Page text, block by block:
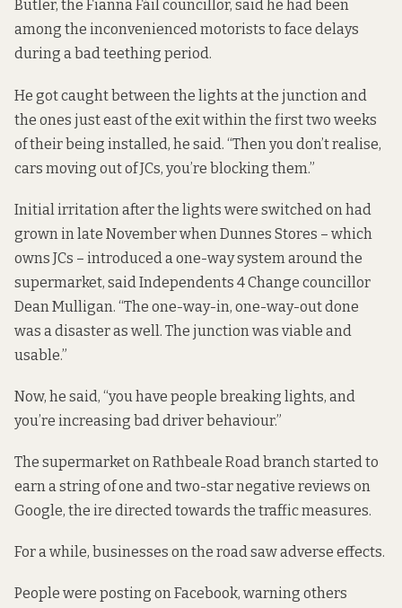
Butler, the Fianna Fáil councillor, said he had been
among the inconvenienced motorists to face delays
during a bad teething period.
He got caught between the lights at the junction and
the ones just east of the exit within the first two weeks
of their being installed, he said. “Then you don’t realise,
cars moving out of JCs, you’re blocking them.”
Initial irritation after the lights were switched on had
grown in late November when Dunnes Stores – which
owns JCs – introduced a one-way system around the
supermarket, said Independents 4 Change councillor
Dean Mulligan. “The one-way-in, one-way-out done
was a disaster as well. The junction was viable and
usable.”
Now, he said, “you have people breaking lights, and
you’re increasing bad driver behaviour.”
The supermarket on Rathbeale Road branch started to
earn a string of one and two-star negative reviews on
Google, the ire directed towards the traffic measures.
For a while, businesses on the road saw adverse effects.
People were posting on Facebook, warning others